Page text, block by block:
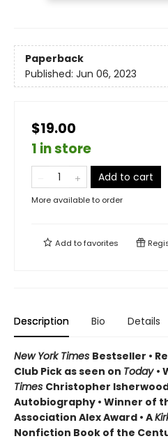
Paperback
Published: Jun 06, 2023
$19.00
1 in store
Add to cart
More available to order
Add tofavorites
Description Bio Details
New York Times Bestseller •
Club Pick as seen on Today •
Times Christopher
Autobiography • Winner of
Association Alex Award • A
Nonfiction Book of the